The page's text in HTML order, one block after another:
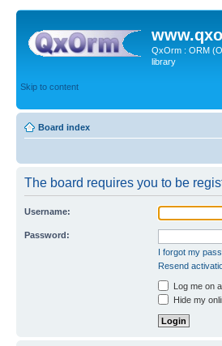
QxOrm : ORM
library
Skip to content
Board index
The board requires you to be
Username:
Password:
I forgot my
Resend
Log me on
Hide my